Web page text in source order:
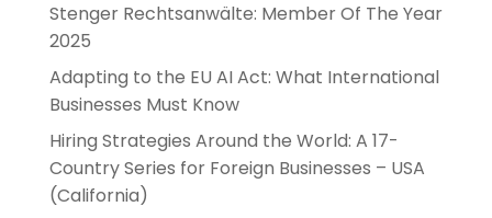
Stenger Rechtsanwälte: Member Of The Year
2025
Adapting to the EU AI Act: What International
Businesses Must Know
Hiring Strategies Around the World: A 17-
Country Series for Foreign Businesses – USA
(California)